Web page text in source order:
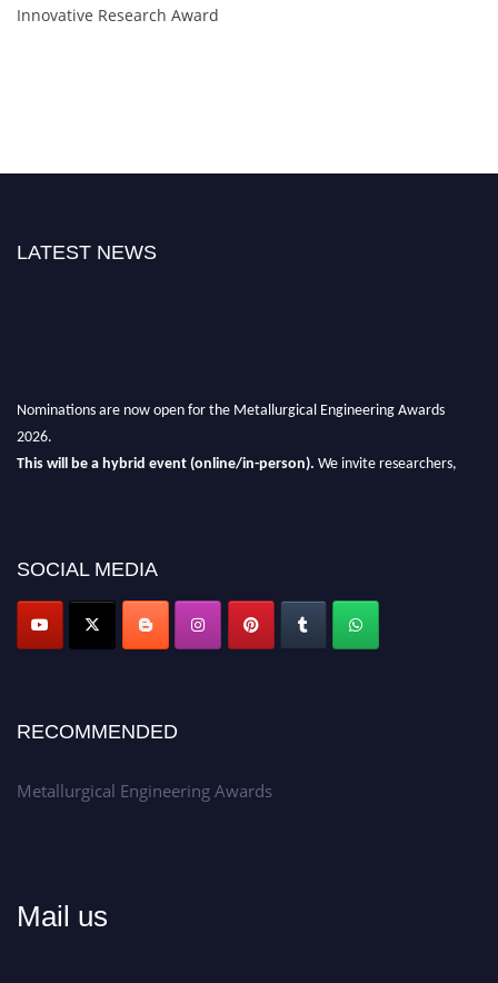
Innovative Research Award
LATEST NEWS
Nominations are now open for the Metallurgical Engineering Awards
2026.
This will be a hybrid event (online/in-person). We invite researchers,
Apply now at metallurgicalengineering.org
SOCIAL MEDIA
RECOMMENDED
Metallurgical Engineering Awards
Mail us